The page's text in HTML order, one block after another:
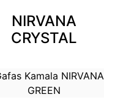
NIRVANA
CRYSTAL